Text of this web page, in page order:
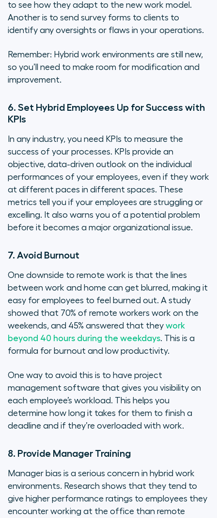
to see how they adapt to the new work model.
Another is to send survey forms to clients to
identify any oversights or flaws in your operations.
Remember: Hybrid work environments are still new,
so you’ll need to make room for modification and
improvement.
6. Set Hybrid Employees Up for Success with
KPIs
In any industry, you need KPIs to measure the
success of your processes. KPIs provide an
objective, data-driven outlook on the individual
performances of your employees, even if they work
at different paces in different spaces. These
metrics tell you if your employees are struggling or
excelling. It also warns you of a potential problem
before it becomes a major organizational issue.
7. Avoid Burnout
One downside to remote work is that the lines
between work and home can get blurred, making it
easy for employees to feel burned out. A study
showed that 70% of remote workers work on the
weekends, and 45% answered that they work
beyond 40 hours during the weekdays. This is a
formula for burnout and low productivity.
One way to avoid this is to have project
management software that gives you visibility on
each employee’s workload. This helps you
determine how long it takes for them to finish a
deadline and if they’re overloaded with work.
8. Provide Manager Training
Manager bias is a serious concern in hybrid work
environments. Research shows that they tend to
give higher performance ratings to employees they
encounter working at the office than remote